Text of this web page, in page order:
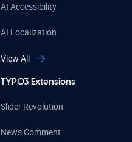
AI Accessibility
AI Localization
View All
TYPO3 Extensions
Slider Revolution
News Comment